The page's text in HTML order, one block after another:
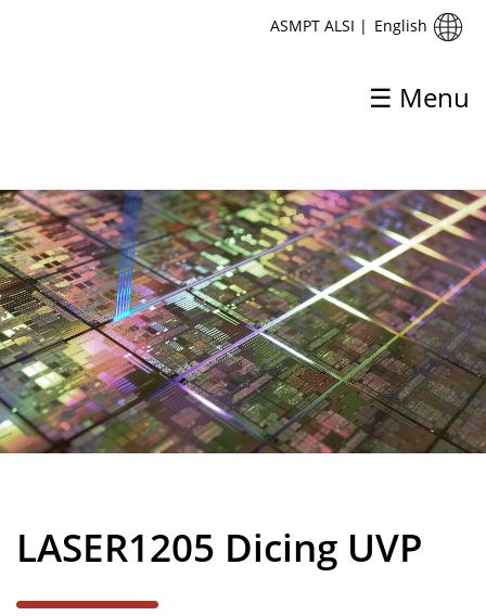
☰ Menu
ASMPT ALSI | English
ASMPT ALSI
Home
About ASMPT ALSI
Products & Solutions
Process
Careers
Contact
LASER1205 Dicing UVP